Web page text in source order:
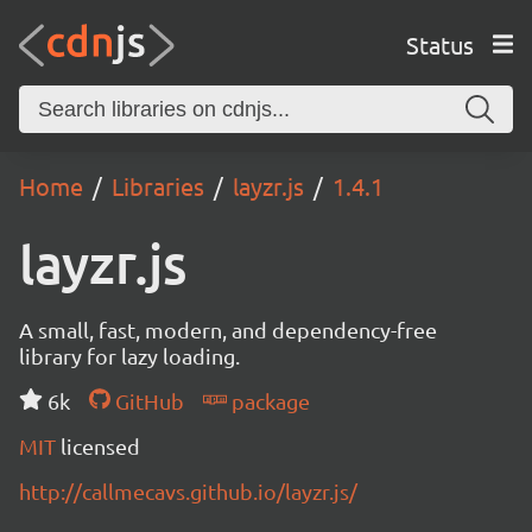
Status
Home Libraries layzr.js 1.4.1
layzr.js
A small, fast, modern, and dependency-free
library for lazy loading.
6k
GitHub
package
MIT licensed
http://callmecavs.github.io/layzr.js/